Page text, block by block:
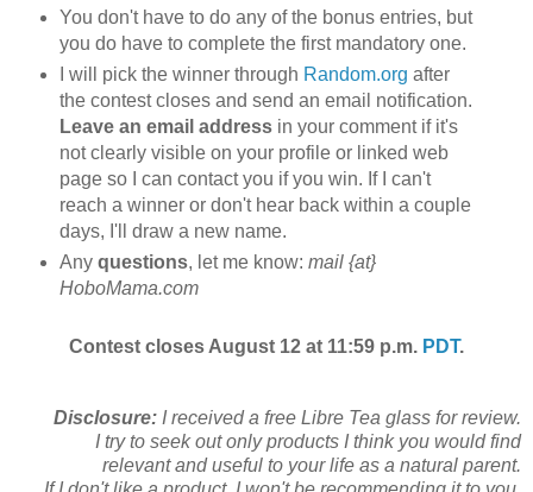
You don't have to do any of the bonus entries, but
you do have to complete the first mandatory one.
I will pick the winner through Random.org after
the contest closes and send an email notification.
Leave an email addressin your comment if it's
not clearly visible on your profile or linked web
page so I can contact you if you win. If I can't
reach a winner or don't hear back within a couple
days, I'll draw a new name.
Any questions, let me know: mail {at}
HoboMama.com
Contest closes August 12 at 11:59 p.m. PDT.
Disclosure: I received a free Libre Tea glass for review.
I try to seek out only products I think you would find
relevant and useful to your life as a natural parent.